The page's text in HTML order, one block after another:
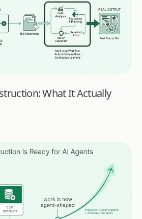
What It Actually